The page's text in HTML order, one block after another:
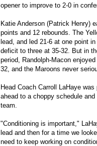
opener to improve to 2-0 in
Katie Anderson (Patrick Henry)
points and 12 rebounds. The
lead, and led 21-6 at one point
deficit to three at 35-32. But in
period, Randolph-Macon
32, and the Maroons never
Head Coach Carroll LaHaye
ahead to a choppy schedule
team.
"Conditioning is important,"
lead and then for a time we
need to keep working on